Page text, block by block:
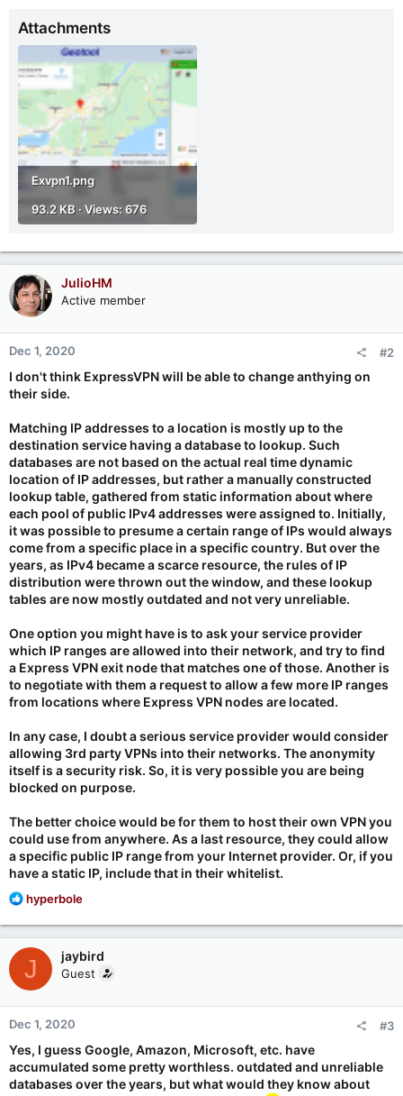
Attachments
Exvpn1.png
93.2 KB · Views: 676
JulioHM
Active member
Dec 1, 2020 #2
I don't think ExpressVPN will be able to change anthying on
their side.
Matching IP addresses to a location is mostly up to the
destination service having a database to lookup. Such
databases are not based on the actual real time dynamic
location of IP addresses, but rather a manually constructed
lookup table, gathered from static information about where
each pool of public IPv4 addresses were assigned to. Initially,
it was possible to presume a certain range of IPs would always
come from a specific place in a specific country. But over the
years, as IPv4 became a scarce resource, the rules of IP
distribution were thrown out the window, and these lookup
tables are now mostly outdated and not very unreliable.
One option you might have is to ask your service provider
which IP ranges are allowed into their network, and try to find
a Express VPN exit node that matches one of those. Another is
to negotiate with them a request to allow a few more IP ranges
from locations where Express VPN nodes are located.
In any case, I doubt a serious service provider would consider
allowing 3rd party VPNs into their networks. The anonymity
itself is a security risk. So, it is very possible you are being
blocked on purpose.
The better choice would be for them to host their own VPN you
could use from anywhere. As a last resource, they could allow
a specific public IP range from your Internet provider. Or, if you
have a static IP, include that in their whitelist.
R
a
c
i
o
n
s
hyperbole
J jaybird
Guest
Dec 1, 2020 #3
Yes, I guess Google, Amazon, Microsoft, etc. have
accumulated some pretty worthless. outdated and unreliable
databases over the years, but what would they know about